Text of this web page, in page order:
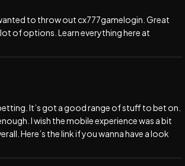
to throw out cx777gamelogin. Great
of options. Learn everything here at
It’s got a good range of stuff to bet on.
I wish the mobile experience was a bit
Here’s the link if you wanna have a look